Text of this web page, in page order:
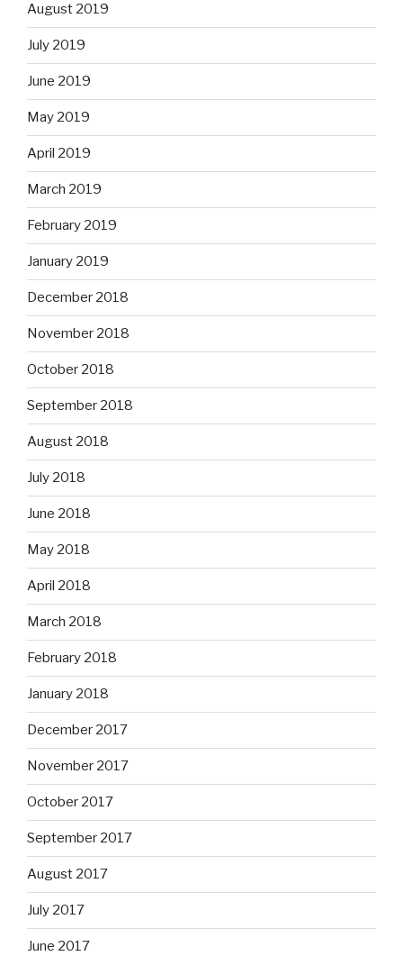
August 2019
July 2019
June 2019
May 2019
April 2019
March 2019
February 2019
January 2019
December 2018
November 2018
October 2018
September 2018
August 2018
July 2018
June 2018
May 2018
April 2018
March 2018
February 2018
January 2018
December 2017
November 2017
October 2017
September 2017
August 2017
July 2017
June 2017